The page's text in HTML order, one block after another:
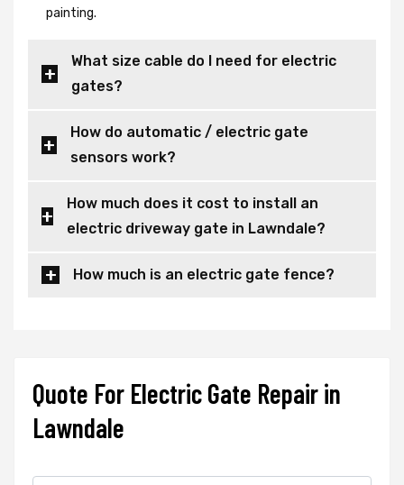
painting.
What size cable do I need for electric
gates?
How do automatic / electric gate
sensors work?
How much does it cost to install an
electric driveway gate in Lawndale?
How much is an electric gate fence?
Quote For Electric Gate Repair in
Lawndale